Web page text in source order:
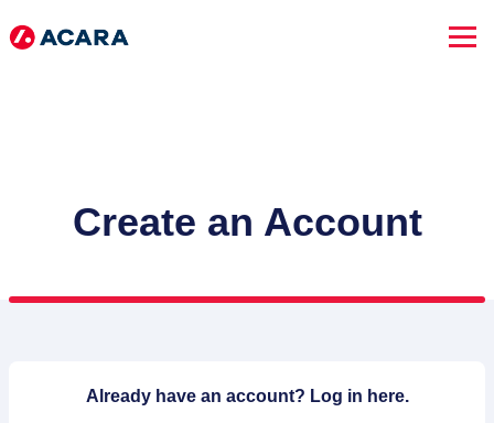
Create an Account
Already have an account? Log in here.